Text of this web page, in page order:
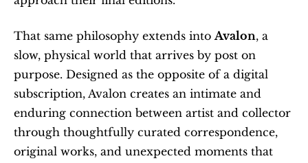
That same philosophy extends into Avalon, a
slow, physical world that arrives by post on
purpose. Designed as the opposite of a digital
subscription, Avalon creates an intimate and
enduring connection between artist and collector
through thoughtfully curated correspondence,
original works, and unexpected moments that